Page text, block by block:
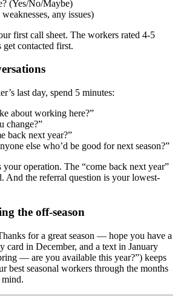
(Yes/No/Maybe)
any issues)
first call sheet. The workers rated 4-5
get contacted first.
last day, spend 5 minutes:
about working here?”
change?”
back next year?”
else who’d be good for next season?”
operation. The “come back next year”
And the referral question is your lowest-
the off-season
for a great season — hope you have a
card in December, and a text in January
— are you available this year?”) keeps
best seasonal workers through the months